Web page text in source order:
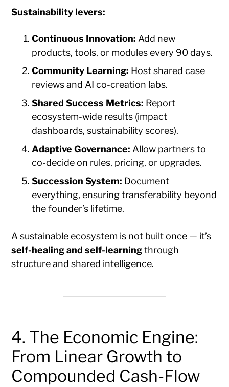
Sustainability levers:
Continuous Innovation: Add new
products, tools, or modules every 90 days.
Community Learning: Host shared case
reviews and AI co-creation labs.
Shared Success Metrics: Report
ecosystem-wide results (impact
dashboards, sustainability scores).
Adaptive Governance: Allow partners to
co-decide on rules, pricing, or upgrades.
Succession System: Document
everything, ensuring transferability beyond
the founder’s lifetime.
A sustainable ecosystem is not built once — it’s
self-healing and self-learningthrough
structure and shared intelligence.
4. The Economic Engine:
From Linear Growth to
Compounded Cash-Flow